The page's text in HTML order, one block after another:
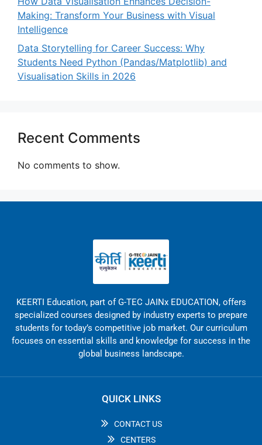
Making: Transform Your Business with Visual
Intelligence
Data Storytelling for Career Success: Why
Students Need Python (Pandas/Matplotlib) and
Visualisation Skills in 2026
Recent Comments
No comments to show.
KEERTI Education, part of G-TEC JAINx EDUCATION, offers
specialized courses designed by industry experts to prepare
students for today’s competitive job market. Our curriculum
focuses on essential skills and knowledge for success in the
global business landscape.
QUICK LINKS
CONTACT US
CENTERS